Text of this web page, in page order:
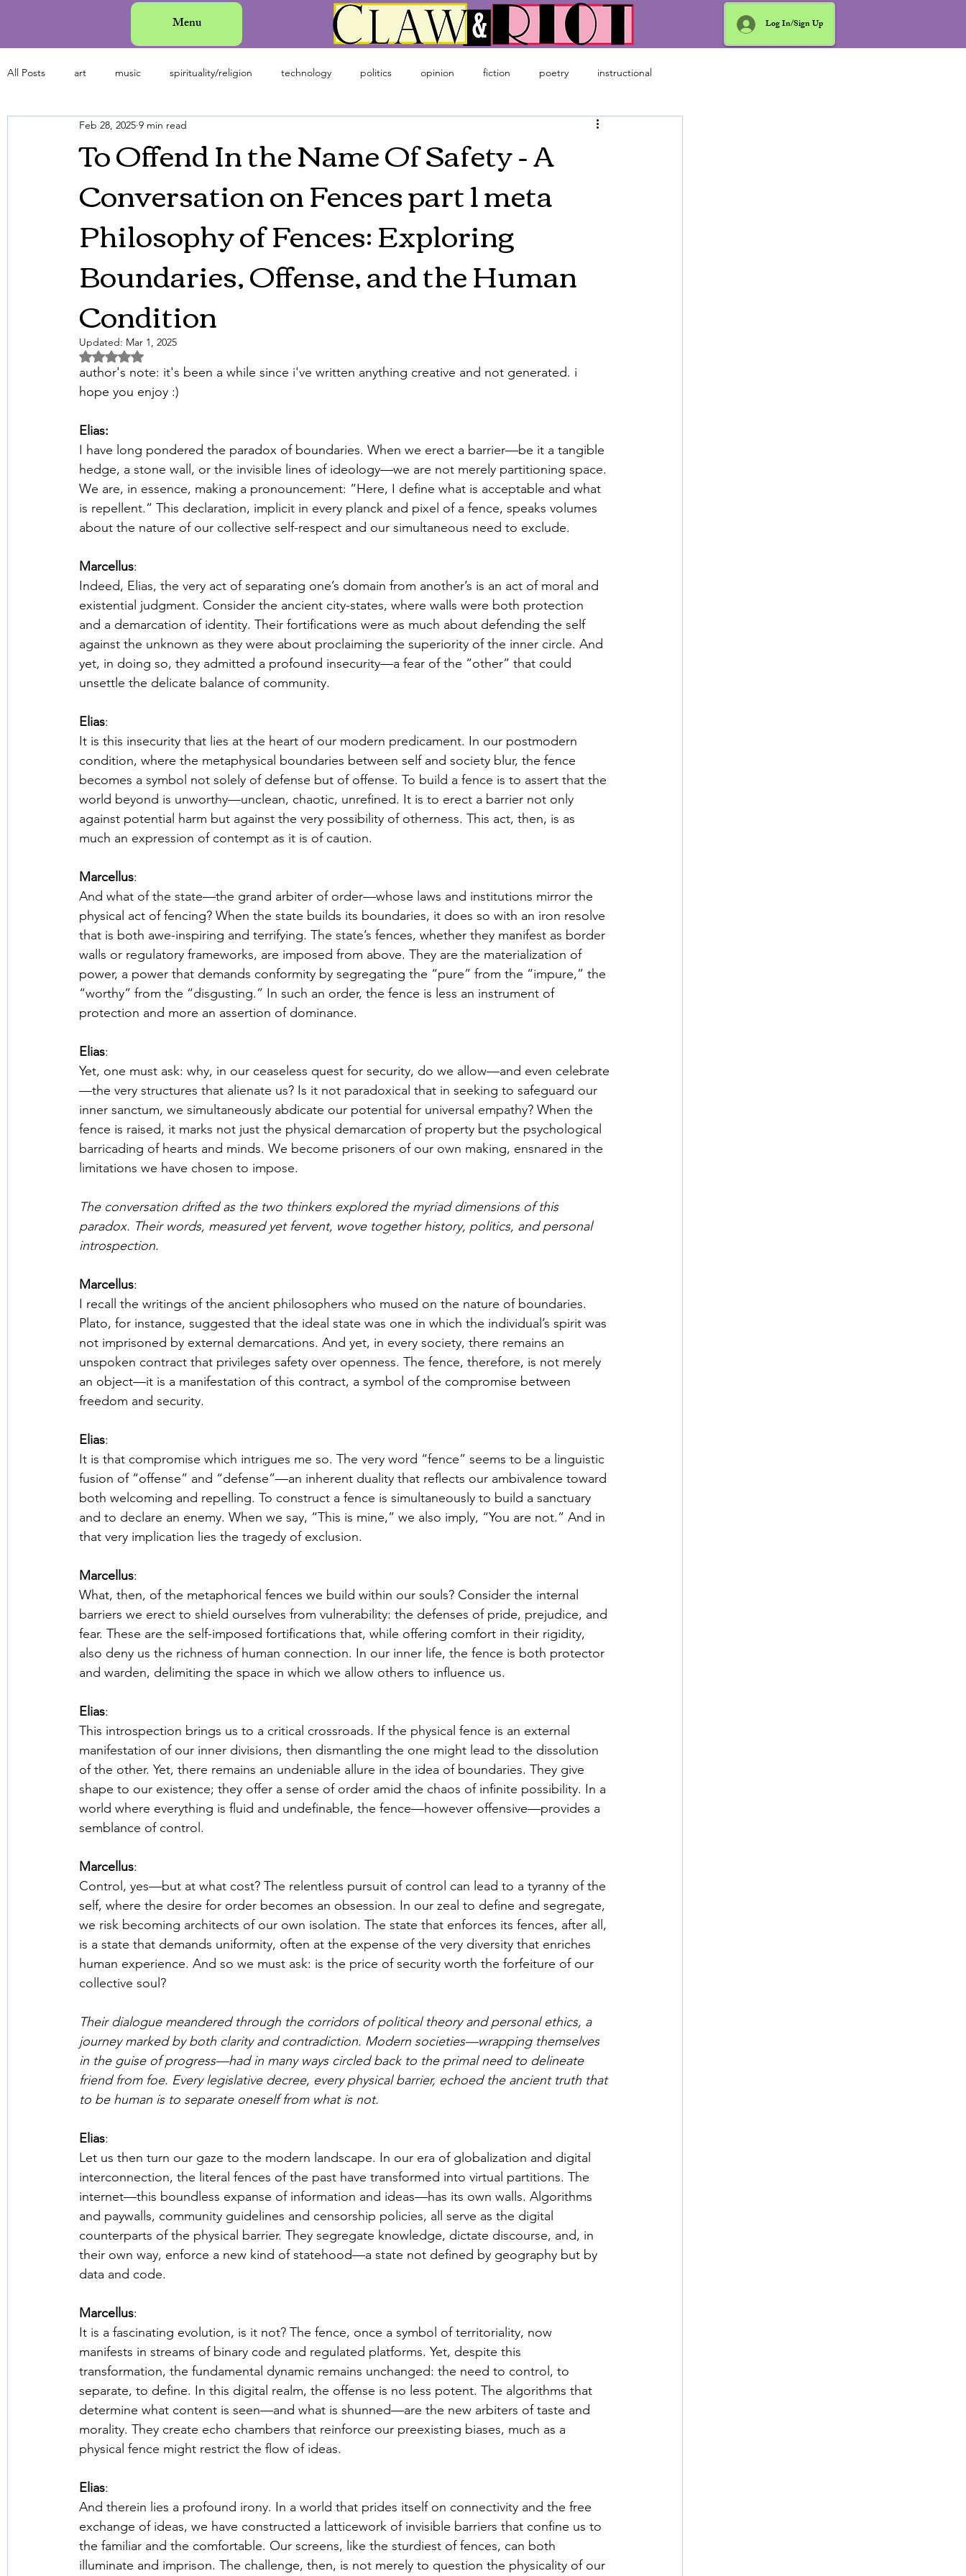
Menu Log In/Sign Up
All Posts art music spirituality/religion technology politics opinion fiction poetry instructional
science mental health
To Offend In the Name Of Safety - A
Conversation on Fences part 1 meta
Philosophy of Fences: Exploring
Boundaries, Offense, and the Human
Condition
Feb 28, 2025 9 min read
Updated: Mar 1, 2025
Rated NaN out of 5 stars.
author's note: it's been a while since i've written anything creative and not generated. i
hope you enjoy :)
Elias:
I have long pondered the paradox of boundaries. When we erect a barrier—be it a tangible
hedge, a stone wall, or the invisible lines of ideology—we are not merely partitioning space.
We are, in essence, making a pronouncement: “Here, I define what is acceptable and what
is repellent.” This declaration, implicit in every planck and pixel of a fence, speaks volumes
about the nature of our collective self-respect and our simultaneous need to exclude.
Marcellus:
Indeed, Elias, the very act of separating one’s domain from another’s is an act of moral and
existential judgment. Consider the ancient city-states, where walls were both protection
and a demarcation of identity. Their fortifications were as much about defending the self
against the unknown as they were about proclaiming the superiority of the inner circle. And
yet, in doing so, they admitted a profound insecurity—a fear of the “other” that could
unsettle the delicate balance of community.
Elias:
It is this insecurity that lies at the heart of our modern predicament. In our postmodern
condition, where the metaphysical boundaries between self and society blur, the fence
becomes a symbol not solely of defense but of offense. To build a fence is to assert that the
world beyond is unworthy—unclean, chaotic, unrefined. It is to erect a barrier not only
against potential harm but against the very possibility of otherness. This act, then, is as
much an expression of contempt as it is of caution.
Marcellus:
And what of the state—the grand arbiter of order—whose laws and institutions mirror the
physical act of fencing? When the state builds its boundaries, it does so with an iron resolve
that is both awe-inspiring and terrifying. The state’s fences, whether they manifest as border
walls or regulatory frameworks, are imposed from above. They are the materialization of
power, a power that demands conformity by segregating the “pure” from the “impure,” the
“worthy” from the “disgusting.” In such an order, the fence is less an instrument of
protection and more an assertion of dominance.
Elias:
Yet, one must ask: why, in our ceaseless quest for security, do we allow—and even celebrate
—the very structures that alienate us? Is it not paradoxical that in seeking to safeguard our
inner sanctum, we simultaneously abdicate our potential for universal empathy? When the
fence is raised, it marks not just the physical demarcation of property but the psychological
barricading of hearts and minds. We become prisoners of our own making, ensnared in the
limitations we have chosen to impose.
The conversation drifted as the two thinkers explored the myriad dimensions of this
paradox. Their words, measured yet fervent, wove together history, politics, and personal
introspection.
Marcellus:
I recall the writings of the ancient philosophers who mused on the nature of boundaries.
Plato, for instance, suggested that the ideal state was one in which the individual’s spirit was
not imprisoned by external demarcations. And yet, in every society, there remains an
unspoken contract that privileges safety over openness. The fence, therefore, is not merely
an object—it is a manifestation of this contract, a symbol of the compromise between
freedom and security.
Elias:
It is that compromise which intrigues me so. The very word “fence” seems to be a linguistic
fusion of “offense” and “defense”—an inherent duality that reflects our ambivalence toward
both welcoming and repelling. To construct a fence is simultaneously to build a sanctuary
and to declare an enemy. When we say, “This is mine,” we also imply, “You are not.” And in
that very implication lies the tragedy of exclusion.
Marcellus:
What, then, of the metaphorical fences we build within our souls? Consider the internal
barriers we erect to shield ourselves from vulnerability: the defenses of pride, prejudice, and
fear. These are the self-imposed fortifications that, while offering comfort in their rigidity,
also deny us the richness of human connection. In our inner life, the fence is both protector
and warden, delimiting the space in which we allow others to influence us.
Elias:
This introspection brings us to a critical crossroads. If the physical fence is an external
manifestation of our inner divisions, then dismantling the one might lead to the dissolution
of the other. Yet, there remains an undeniable allure in the idea of boundaries. They give
shape to our existence; they offer a sense of order amid the chaos of infinite possibility. In a
world where everything is fluid and undefinable, the fence—however offensive—provides a
semblance of control.
Marcellus:
Control, yes—but at what cost? The relentless pursuit of control can lead to a tyranny of the
self, where the desire for order becomes an obsession. In our zeal to define and segregate,
we risk becoming architects of our own isolation. The state that enforces its fences, after all,
is a state that demands uniformity, often at the expense of the very diversity that enriches
human experience. And so we must ask: is the price of security worth the forfeiture of our
collective soul?
Their dialogue meandered through the corridors of political theory and personal ethics, a
journey marked by both clarity and contradiction. Modern societies—wrapping themselves
in the guise of progress—had in many ways circled back to the primal need to delineate
friend from foe. Every legislative decree, every physical barrier, echoed the ancient truth that
to be human is to separate oneself from what is not.
Elias:
Let us then turn our gaze to the modern landscape. In our era of globalization and digital
interconnection, the literal fences of the past have transformed into virtual partitions. The
internet—this boundless expanse of information and ideas—has its own walls. Algorithms
and paywalls, community guidelines and censorship policies, all serve as the digital
counterparts of the physical barrier. They segregate knowledge, dictate discourse, and, in
their own way, enforce a new kind of statehood—a state not defined by geography but by
data and code.
Marcellus:
It is a fascinating evolution, is it not? The fence, once a symbol of territoriality, now
manifests in streams of binary code and regulated platforms. Yet, despite this
transformation, the fundamental dynamic remains unchanged: the need to control, to
separate, to define. In this digital realm, the offense is no less potent. The algorithms that
determine what content is seen—and what is shunned—are the new arbiters of taste and
morality. They create echo chambers that reinforce our preexisting biases, much as a
physical fence might restrict the flow of ideas.
Elias:
And therein lies a profound irony. In a world that prides itself on connectivity and the free
exchange of ideas, we have constructed a latticework of invisible barriers that confine us to
the familiar and the comfortable. Our screens, like the sturdiest of fences, can both
illuminate and imprison. The challenge, then, is not merely to question the physicality of our